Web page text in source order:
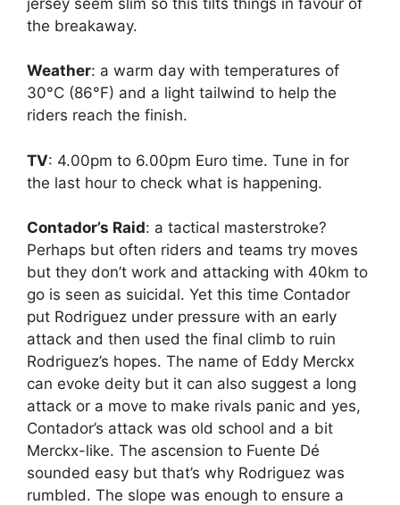
the breakaway.
Weather: a warm day with temperatures of
30°C (86°F) and a light tailwind to help the
riders reach the finish.
TV: 4.00pm to 6.00pm Euro time. Tune in for
the last hour to check what is happening.
Contador’s Raid: a tactical masterstroke?
Perhaps but often riders and teams try moves
but they don’t work and attacking with 40km to
go is seen as suicidal. Yet this time Contador
put Rodriguez under pressure with an early
attack and then used the final climb to ruin
Rodriguez’s hopes. The name of Eddy Merckx
can evoke deity but it can also suggest a long
attack or a move to make rivals panic and yes,
Contador’s attack was old school and a bit
Merckx-like. The ascension to Fuente Dé
sounded easy but that’s why Rodriguez was
rumbled. The slope was enough to ensure a